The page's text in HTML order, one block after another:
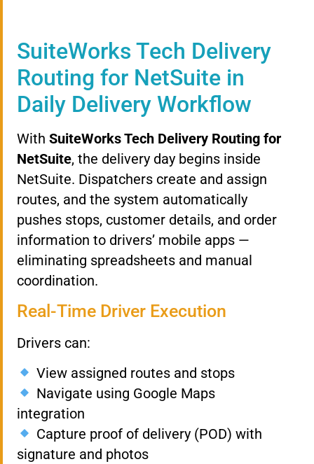
SuiteWorks Tech Delivery
Routing for NetSuite in
Daily Delivery Workflow
With SuiteWorks Tech Delivery Routing for
NetSuite, the delivery day begins inside
NetSuite. Dispatchers create and assign
routes, and the system automatically
pushes stops, customer details, and order
information to drivers’ mobile apps —
eliminating spreadsheets and manual
coordination.
Real-Time Driver Execution
Drivers can:
View assigned routes and stops
Navigate using Google Maps
integration
Capture proof of delivery (POD) with
signature and photos